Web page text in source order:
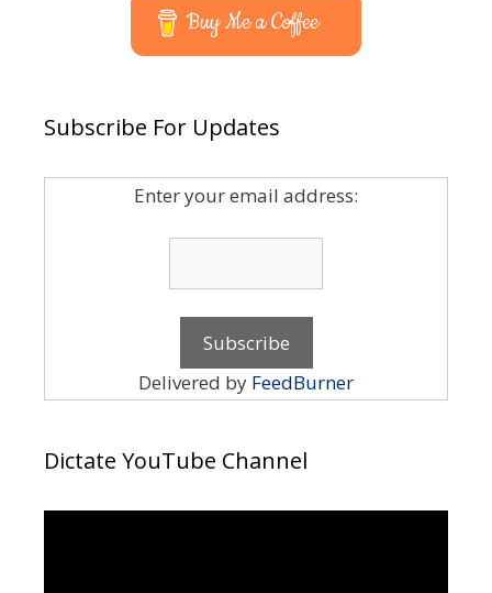
Buy Me a Coffee
Subscribe For Updates
Enter your email address:
Delivered by FeedBurner
Dictate YouTube Channel